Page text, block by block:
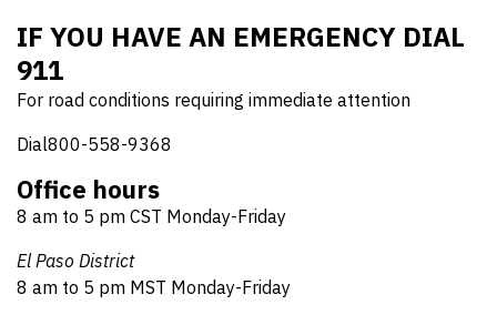
IF YOU HAVE AN EMERGENCY DIAL
911
For road conditions requiring immediate attention
Dial800-558-9368
Office hours
8 am to 5 pm CST Monday-Friday
El Paso District
8 am to 5 pm MST Monday-Friday